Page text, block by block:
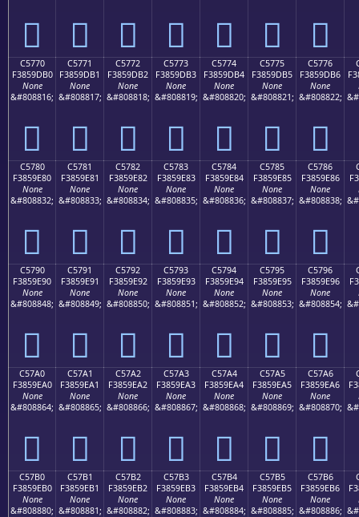
󅝠 󅝡 󅝢 󅝣 󅝤 󅝥 󅝦
C5770
F3859DB0
None
&#808816;
󅝰
C5771
F3859DB1
None
&#808817;
󅝱
C5772
F3859DB2
None
&#808818;
󅝲
C5773
F3859DB3
None
&#808819;
󅝳
C5774
F3859DB4
None
&#808820;
󅝴
C5775
F3859DB5
None
&#808821;
󅝵
C5776
F3859DB6
None
&#808822;
󅝶
C5780
F3859E80
None
&#808832;
󅞀
C5781
F3859E81
None
&#808833;
󅞁
C5782
F3859E82
None
&#808834;
󅞂
C5783
F3859E83
None
&#808835;
󅞃
C5784
F3859E84
None
&#808836;
󅞄
C5785
F3859E85
None
&#808837;
󅞅
C5786
F3859E86
None
&#808838;
󅞆
C5790
F3859E90
None
&#808848;
󅞐
C5791
F3859E91
None
&#808849;
󅞑
C5792
F3859E92
None
&#808850;
󅞒
C5793
F3859E93
None
&#808851;
󅞓
C5794
F3859E94
None
&#808852;
󅞔
C5795
F3859E95
None
&#808853;
󅞕
C5796
F3859E96
None
&#808854;
󅞖
C57A0
F3859EA0
None
&#808864;
󅞠
C57A1
F3859EA1
None
&#808865;
󅞡
C57A2
F3859EA2
None
&#808866;
󅞢
C57A3
F3859EA3
None
&#808867;
󅞣
C57A4
F3859EA4
None
&#808868;
󅞤
C57A5
F3859EA5
None
&#808869;
󅞥
C57A6
F3859EA6
None
&#808870;
󅞦
C57B0
F3859EB0
None
&#808880;
C57B1
F3859EB1
None
&#808881;
C57B2
F3859EB2
None
&#808882;
C57B3
F3859EB3
None
&#808883;
C57B4
F3859EB4
None
&#808884;
C57B5
F3859EB5
None
&#808885;
C57B6
F3859EB6
None
&#808886;